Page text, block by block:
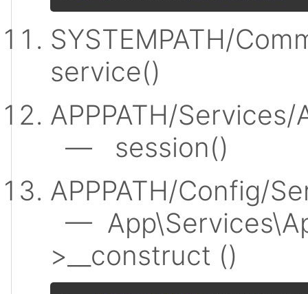
SYSTEMPATH/
service()
APPPATH/
— session()
APPPATH/Config/
—
>__construct ()